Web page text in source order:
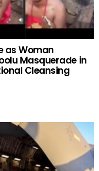
as Woman
Masquerade in
Cleansing